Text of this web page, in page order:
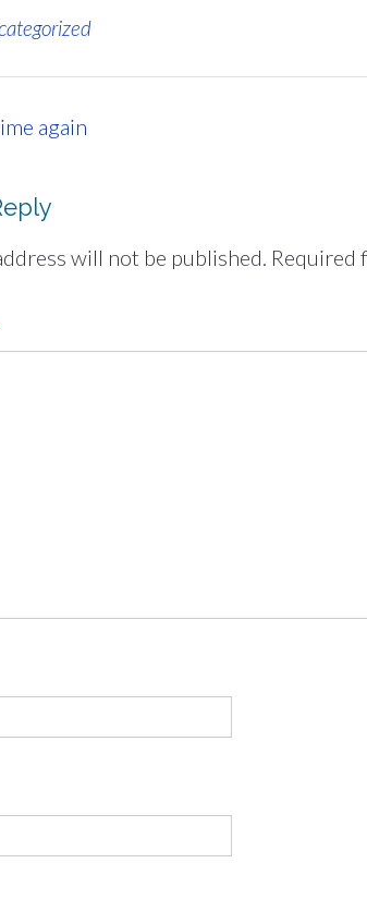
again
will not be published. Required